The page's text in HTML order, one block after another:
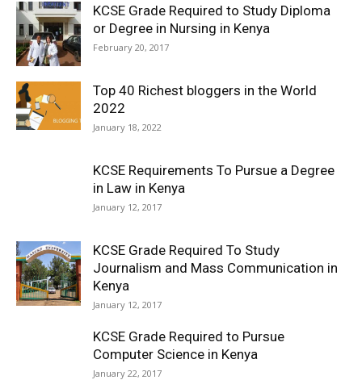
KCSE Grade Required to Study Diploma
or Degree in Nursing in Kenya
February 20, 2017
Top 40 Richest bloggers in the World
2022
January 18, 2022
KCSE Requirements To Pursue a Degree
in Law in Kenya
January 12, 2017
KCSE Grade Required To Study
Journalism and Mass Communication in
Kenya
January 12, 2017
KCSE Grade Required to Pursue
Computer Science in Kenya
January 22, 2017